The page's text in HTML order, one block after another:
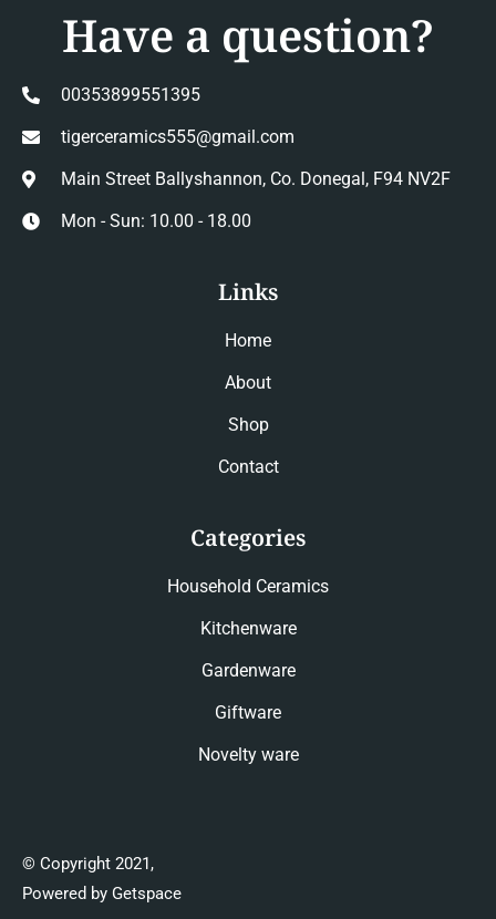
Have a question?
00353899551395
tigerceramics555@gmail.com
Main Street Ballyshannon, Co. Donegal, F94 NV2F
Mon - Sun: 10.00 - 18.00
Links
Home
About
Shop
Contact
Categories
Household Ceramics
Kitchenware
Gardenware
Giftware
Novelty ware
© Copyright 2021,
Powered by Getspace